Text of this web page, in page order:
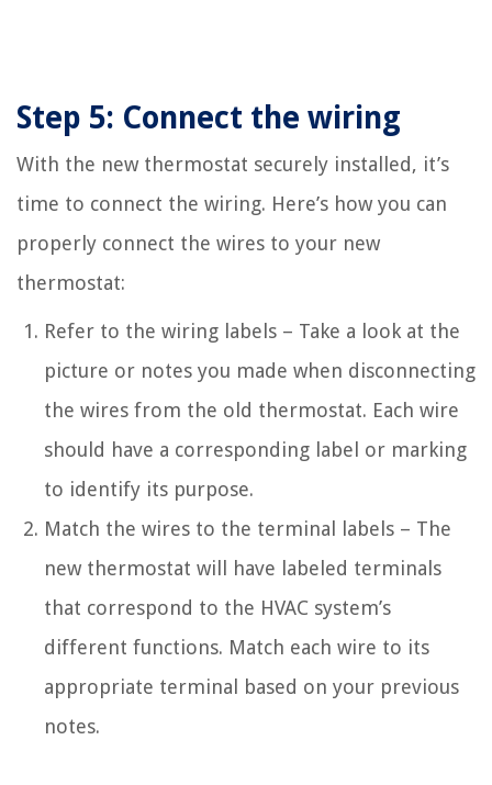
Step 5: Connect the wiring
With the new thermostat securely installed, it’s
time to connect the wiring. Here’s how you can
properly connect the wires to your new
thermostat:
Refer to the wiring labels – Take a look at the
picture or notes you made when disconnecting
the wires from the old thermostat. Each wire
should have a corresponding label or marking
to identify its purpose.
Match the wires to the terminal labels – The
new thermostat will have labeled terminals
that correspond to the HVAC system’s
different functions. Match each wire to its
appropriate terminal based on your previous
notes.